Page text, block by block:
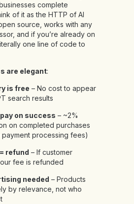
complete
of it as the HTTP of AI
source, works with any
and if you’re already on
one line of code to
are elegant:
is free – No cost to appear
search results
on success – ~2%
on completed purchases
payment processing fees)
refund – If customer
fee is refunded
needed – Products
by relevance, not who